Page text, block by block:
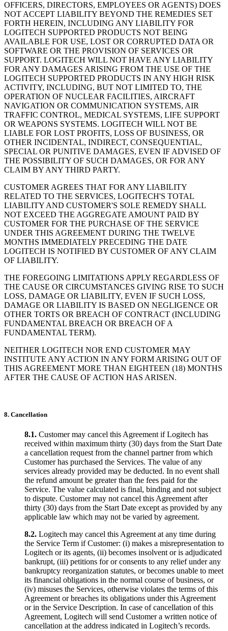
OFFICERS, DIRECTORS, EMPLOYEES OR AGENTS) DOES
NOT ACCEPT LIABILITY BEYOND THE REMEDIES SET
FORTH HEREIN, INCLUDING ANY LIABILITY FOR
LOGITECH SUPPORTED PRODUCTS NOT BEING
AVAILABLE FOR USE, LOST OR CORRUPTED DATA OR
SOFTWARE OR THE PROVISION OF SERVICES OR
SUPPORT. LOGITECH WILL NOT HAVE ANY LIABILITY
FOR ANY DAMAGES ARISING FROM THE USE OF THE
LOGITECH SUPPORTED PRODUCTS IN ANY HIGH RISK
ACTIVITY, INCLUDING, BUT NOT LIMITED TO, THE
OPERATION OF NUCLEAR FACILITIES, AIRCRAFT
NAVIGATION OR COMMUNICATION SYSTEMS, AIR
TRAFFIC CONTROL, MEDICAL SYSTEMS, LIFE SUPPORT
OR WEAPONS SYSTEMS. LOGITECH WILL NOT BE
LIABLE FOR LOST PROFITS, LOSS OF BUSINESS, OR
OTHER INCIDENTAL, INDIRECT, CONSEQUENTIAL,
SPECIAL OR PUNITIVE DAMAGES, EVEN IF ADVISED OF
THE POSSIBILITY OF SUCH DAMAGES, OR FOR ANY
CLAIM BY ANY THIRD PARTY.
CUSTOMER AGREES THAT FOR ANY LIABILITY
RELATED TO THE SERVICES, LOGITECH'S TOTAL
LIABILITY AND CUSTOMER'S SOLE REMEDY SHALL
NOT EXCEED THE AGGREGATE AMOUNT PAID BY
CUSTOMER FOR THE PURCHASE OF THE SERVICE
UNDER THIS AGREEMENT DURING THE TWELVE
MONTHS IMMEDIATELY PRECEDING THE DATE
LOGITECH IS NOTIFIED BY CUSTOMER OF ANY CLAIM
OF LIABILITY.
THE FOREGOING LIMITATIONS APPLY REGARDLESS OF
THE CAUSE OR CIRCUMSTANCES GIVING RISE TO SUCH
LOSS, DAMAGE OR LIABILITY, EVEN IF SUCH LOSS,
DAMAGE OR LIABILITY IS BASED ON NEGLIGENCE OR
OTHER TORTS OR BREACH OF CONTRACT (INCLUDING
FUNDAMENTAL BREACH OR BREACH OF A
FUNDAMENTAL TERM).
NEITHER LOGITECH NOR END CUSTOMER MAY
INSTITUTE ANY ACTION IN ANY FORM ARISING OUT OF
THIS AGREEMENT MORE THAN EIGHTEEN (18) MONTHS
AFTER THE CAUSE OF ACTION HAS ARISEN.
8. Cancellation
8.1. Customer may cancel this Agreement if Logitech has
received within maximum thirty (30) days from the Start Date
a cancellation request from the channel partner from which
Customer has purchased the Services. The value of any
services already provided may be deducted. In no event shall
the refund amount be greater than the fees paid for the
Service. The value calculated is final, binding and not subject
to dispute. Customer may not cancel this Agreement after
thirty (30) days from the Start Date except as provided by any
applicable law which may not be varied by agreement.
8.2. Logitech may cancel this Agreement at any time during
the Service Term if Customer: (i) makes a misrepresentation to
Logitech or its agents, (ii) becomes insolvent or is adjudicated
bankrupt, (iii) petitions for or consents to any relief under any
bankruptcy reorganization statutes, or becomes unable to meet
its financial obligations in the normal course of business, or
(iv) misuses the Services, otherwise violates the terms of this
Agreement or breaches its obligations under this Agreement
or in the Service Description. In case of cancellation of this
Agreement, Logitech will send Customer a written notice of
cancellation at the address indicated in Logitech’s records.